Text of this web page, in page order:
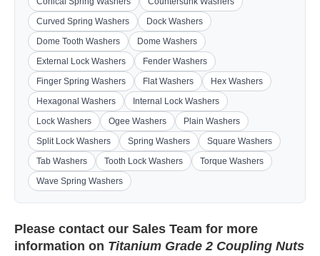
Curved Spring Washers
Dock Washers
Dome Tooth Washers
Dome Washers
External Lock Washers
Fender Washers
Finger Spring Washers
Flat Washers
Hex Washers
Hexagonal Washers
Internal Lock Washers
Lock Washers
Ogee Washers
Plain Washers
Split Lock Washers
Spring Washers
Square Washers
Tab Washers
Tooth Lock Washers
Torque Washers
Wave Spring Washers
Please contact our Sales Team for more
information on Titanium Grade 2 Coupling Nuts